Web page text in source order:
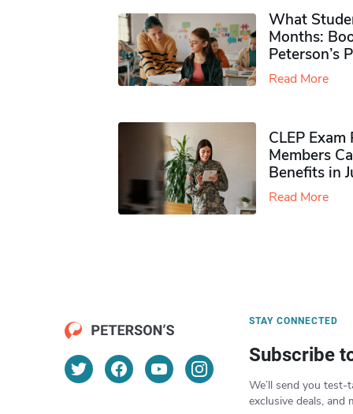
What
Months:
Peterson’s
Read More
CLEP
Members
Benefits in
Read More
STAY CONNECTED
Subscribe
We’ll send you test-
exclusive deals, and